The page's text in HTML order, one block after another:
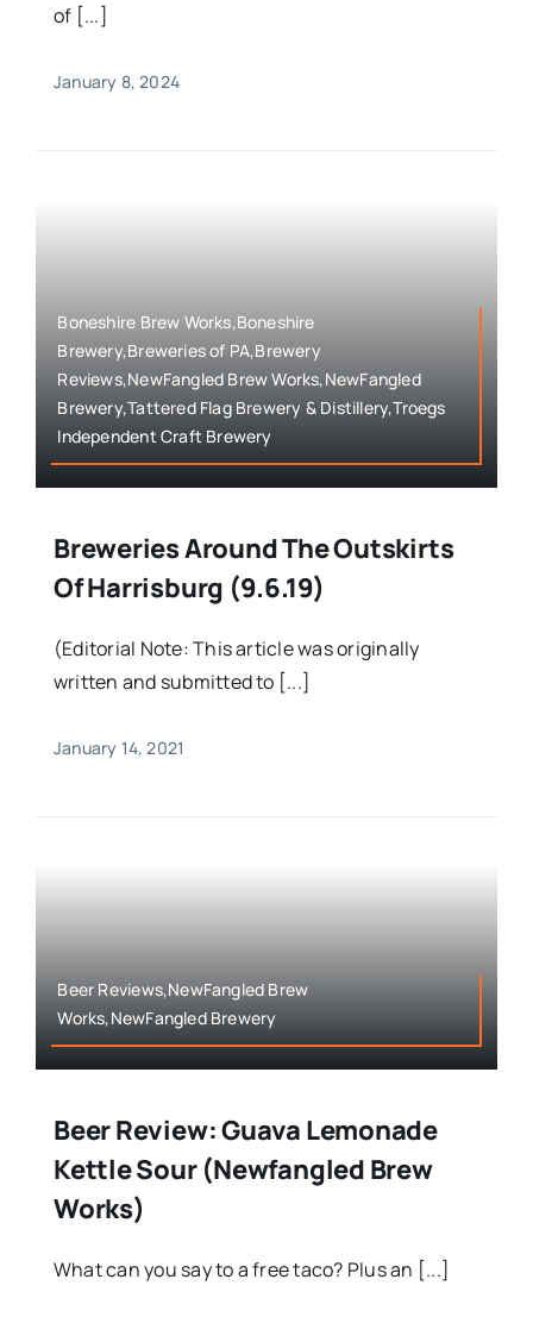
of [...]
January 8, 2024
Boneshire Brew Works,Boneshire
Brewery,Breweries of PA,Brewery
Reviews,NewFangled Brew Works,NewFangled
Brewery,Tattered Flag Brewery & Distillery,Troegs
Independent Craft Brewery
Breweries Around The Outskirts
Of Harrisburg (9.6.19)
(Editorial Note: This article was originally
written and submitted to [...]
January 14, 2021
Beer Reviews,NewFangled Brew
Works,NewFangled Brewery
Beer Review: Guava Lemonade
Kettle Sour (Newfangled Brew
Works)
What can you say to a free taco? Plus an [...]